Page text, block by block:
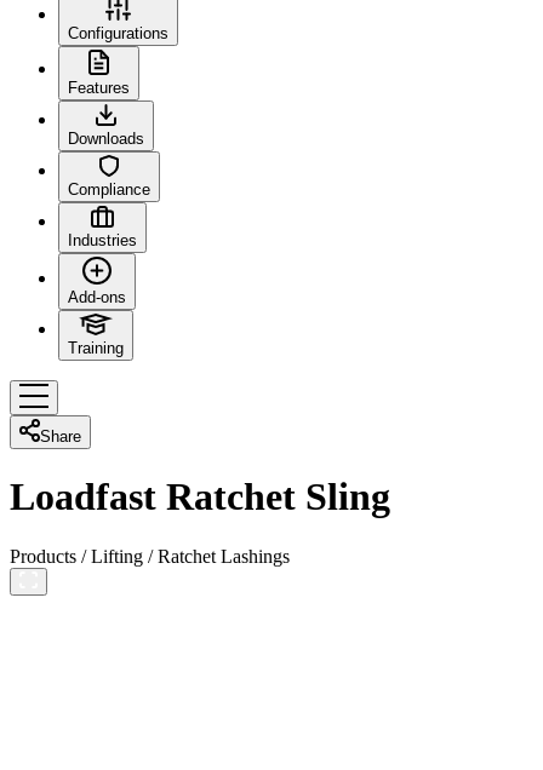
Configurations
Features
Downloads
Compliance
Industries
Add-ons
Training
Share
Loadfast Ratchet Sling
Products /Lifting /Ratchet Lashings